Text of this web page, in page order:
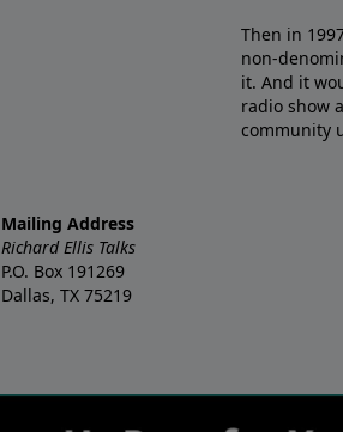
Then in
non-
it. And it
radio show
community
Mailing Address
Richard Ellis Talks
P.O. Box 191269
Dallas, TX 75219